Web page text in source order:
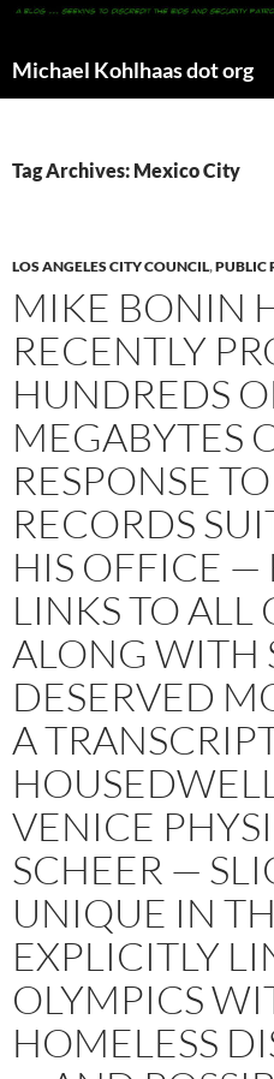
Michael Kohlhaas dot org
Tag Archives: Mexico City
LOS ANGELES CITY COUNCIL,PUBLIC
MIKE BONIN
RECENTLY
HUNDREDS
MEGABYTES
RESPONSE
RECORDS
HIS OFFICE —
LINKS TO
ALONG WITH
DESERVED
A
VENICE
SCHEER —
UNIQUE IN
EXPLICITLY
OLYMPICS
HOMELESS